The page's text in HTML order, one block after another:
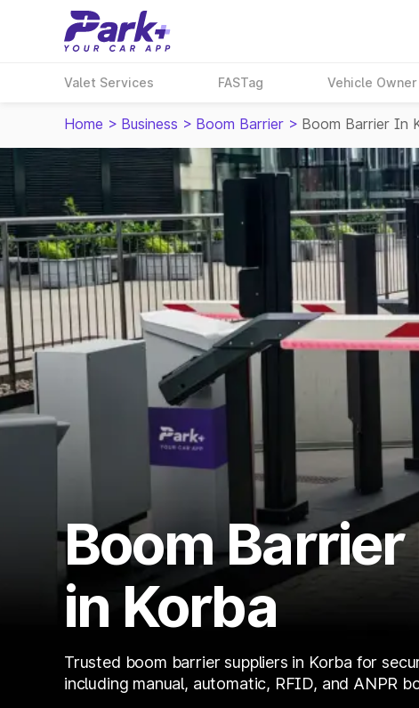
Valet Services FASTag Vehicle
Home > Business > Boom Barrier > Boom Barrier In
Boom
in Korba
Trusted boom barrier suppliers in Korba for
including manual, automatic, RFID, and ANPR